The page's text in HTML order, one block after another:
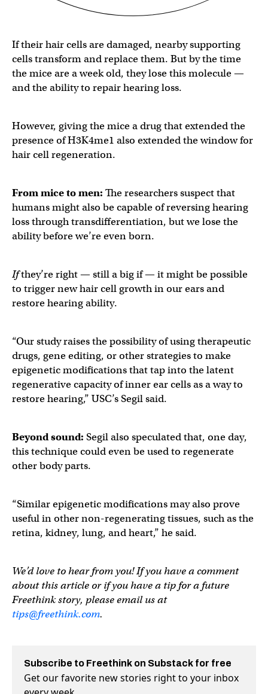
If their hair cells are damaged, nearby supporting
cells transform and replace them. But by the time
the mice are a week old, they lose this molecule —
and the ability to repair hearing loss.
However, giving the mice a drug that extended the
presence of H3K4me1 also extended the window for
hair cell regeneration.
From mice to men: The researchers suspect that
humans might also be capable of reversing hearing
loss through transdifferentiation, but we lose the
ability before we’re even born.
Ifthey’re right — still a big if — it might be possible
to trigger new hair cell growth in our ears and
restore hearing ability.
“Our study raises the possibility of using therapeutic
drugs, gene editing, or other strategies to make
epigenetic modifications that tap into the latent
regenerative capacity of inner ear cells as a way to
restore hearing,” USC’s Segil said.
Beyond sound: Segil also speculated that, one day,
this technique could even be used to regenerate
other body parts.
“Similar epigenetic modifications may also prove
useful in other non-regenerating tissues, such as the
retina, kidney, lung, and heart,” he said.
We’d love to hear from you! If you have a comment
about this article or if you have a tip for a future
Freethink story, please email us at
tips@freethink.com.
Subscribe to Freethink on Substack for free
Get our favorite new stories right to your inbox